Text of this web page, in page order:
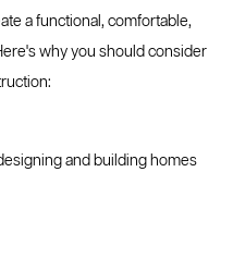
a functional, comfortable,
why you should consider
and building homes